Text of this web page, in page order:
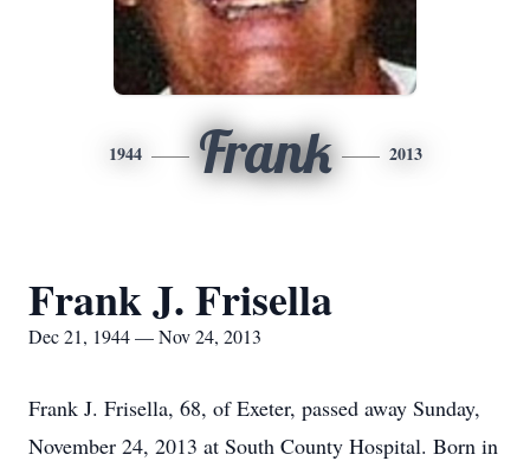
1944 Frank 2013
Frank J. Frisella
Dec 21, 1944 — Nov 24, 2013
Frank J. Frisella, 68, of Exeter, passed away Sunday,
November 24, 2013 at South County Hospital. Born in